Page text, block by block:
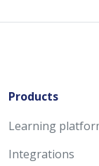
Products
Learning
Integrations